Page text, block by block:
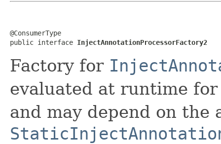
@ConsumerType
public interface InjectAnnotationProcessorFactory2
Factory for
evaluated at runtime
and may depend on the